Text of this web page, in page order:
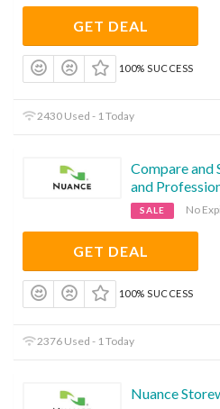
GET DEAL
100% SUCCESS
2430 Used - 1 Today
Compare and
and
SALE No
GET DEAL
100% SUCCESS
2376 Used - 1 Today
Nuance